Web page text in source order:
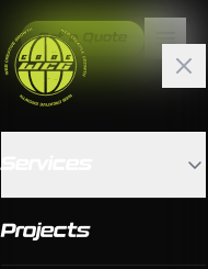
Get a Quote
Projects